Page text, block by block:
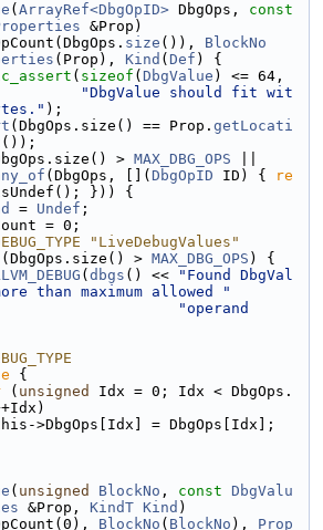
( ArrayRef<DbgOpID> DbgOps, const
&Prop)
size ()), BlockNo
(Prop), Kind ( Def ) {
( sizeof ( DbgValue ) <= 64,
"DbgValue should fit wit
);
(DbgOps.size() == Prop. getLocati
());
> MAX_DBG_OPS
(DbgOps, []( DbgOpID ID) {
re
})) {
= Undef ;
= 0;
"LiveDebugValues"
(DbgOps.size() > MAX_DBG_OPS ) {
( dbgs () <<
"Found DbgVal
than maximum allowed "
"operand
{
( unsigned
Idx = 0; Idx < DbgOps.
>DbgOps[Idx] = DbgOps[Idx];
( unsigned BlockNo , const DbgValu
&Prop, KindT Kind )
BlockNo ( BlockNo ), Prop